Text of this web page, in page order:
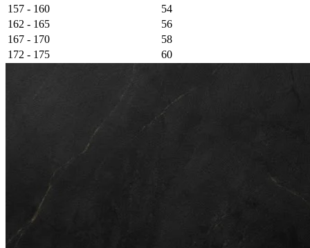
157 - 160
54
162 - 165
56
167 - 170
58
172 - 175
60